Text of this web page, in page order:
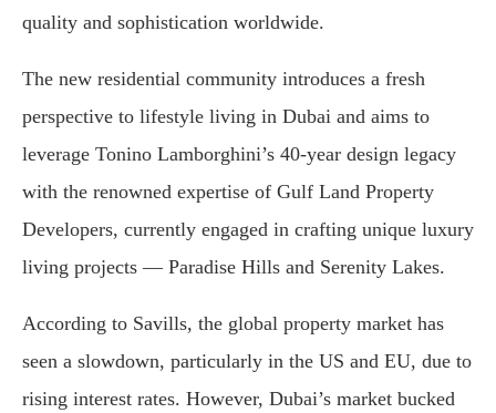
quality and sophistication worldwide.
The new residential community introduces a fresh
perspective to lifestyle living in Dubai and aims to
leverage Tonino Lamborghini’s 40-year design legacy
with the renowned expertise of Gulf Land Property
Developers, currently engaged in crafting unique luxury
living projects — Paradise Hills and Serenity Lakes.
According to Savills, the global property market has
seen a slowdown, particularly in the US and EU, due to
rising interest rates. However, Dubai’s market bucked